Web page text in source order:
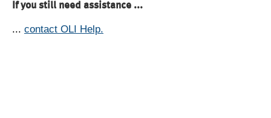
If you still need assistance ...
... contact OLI Help.